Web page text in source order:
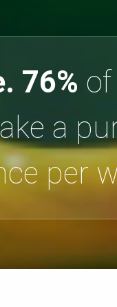
76%
a
per